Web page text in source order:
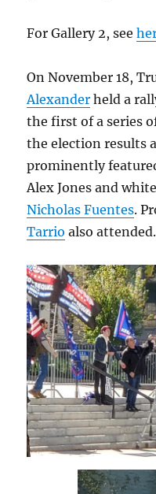
For Gallery 2, see
On November 18,
Alexander held a
the first of a series
the election results
prominently
Alex Jones and
Nicholas Fuentes.
Tarrio also attended.